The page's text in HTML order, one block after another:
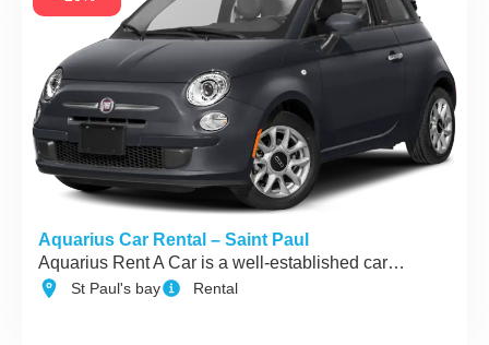
Aquarius Car Rental – Saint Paul
Aquarius Rent A Car is a well-established car…
St Paul's bay Rental